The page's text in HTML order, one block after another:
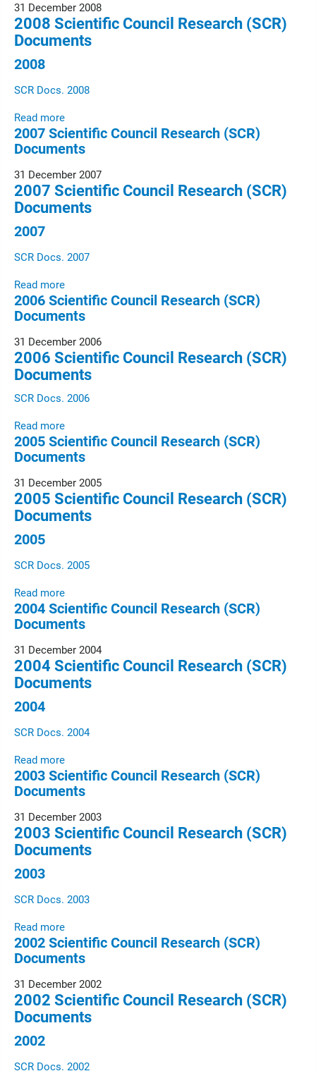
31 December 2008
2008 Scientific Council Research (SCR)
Documents
2008
SCR Docs. 2008
Read more
2007 Scientific Council Research (SCR)
Documents
31 December 2007
2007 Scientific Council Research (SCR)
Documents
2007
SCR Docs. 2007
Read more
2006 Scientific Council Research (SCR)
Documents
31 December 2006
2006 Scientific Council Research (SCR)
Documents
SCR Docs. 2006
Read more
2005 Scientific Council Research (SCR)
Documents
31 December 2005
2005 Scientific Council Research (SCR)
Documents
2005
SCR Docs. 2005
Read more
2004 Scientific Council Research (SCR)
Documents
31 December 2004
2004 Scientific Council Research (SCR)
Documents
2004
SCR Docs. 2004
Read more
2003 Scientific Council Research (SCR)
Documents
31 December 2003
2003 Scientific Council Research (SCR)
Documents
2003
SCR Docs. 2003
Read more
2002 Scientific Council Research (SCR)
Documents
31 December 2002
2002 Scientific Council Research (SCR)
Documents
2002
SCR Docs. 2002